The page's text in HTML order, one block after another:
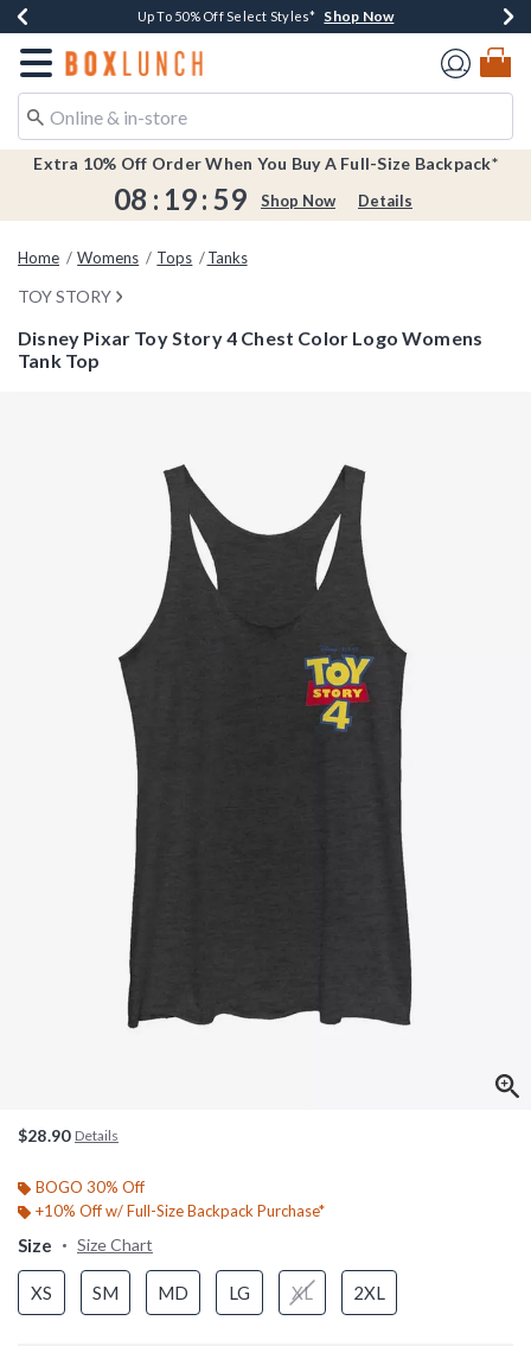
Buy One, Get One 30% Off New Arrivals* Shop Now
Up To 50% Off Select Styles* Shop Now
Free Shipping Over $75* Shop Now
Earn $20 BoxLunch Money Every $40 Spent*Shop Now
Redirect to Boxlunch Home Page
Extra 10% Off Order When You Buy A Full-Size Backpack*
08 : 19: 59 Shop Now Details
Home Womens Tops Tanks
TOY STORY
Disney Pixar Toy Story 4 Chest Color Logo Womens
Tank Top
$28.90 Details
BOGO 30% Off
+10% Off w/ Full-Size Backpack Purchase*
Size Size Chart
XS SM MD LG XL 2XL